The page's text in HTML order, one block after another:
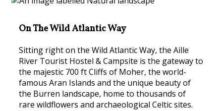
On The Wild Atlantic Way
Sitting right on the Wild Atlantic Way, the Aille
River Tourist Hostel & Campsite is the gateway to
the majestic 700 ft Cliffs of Moher, the world-
famous Aran Islands and the unique beauty of
the Burren landscape, home to thousands of
rare wildflowers and archaeological Celtic sites.